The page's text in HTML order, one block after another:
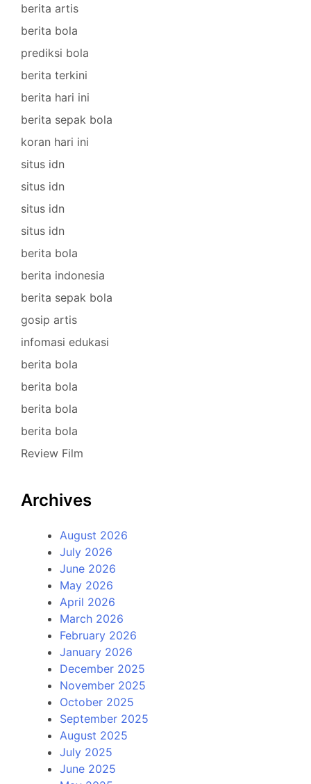
berita artis
berita bola
prediksi bola
berita terkini
berita hari ini
berita sepak bola
koran hari ini
situs idn
situs idn
situs idn
situs idn
berita bola
berita indonesia
berita sepak bola
gosip artis
infomasi edukasi
berita bola
berita bola
berita bola
berita bola
Review Film
Archives
August 2026
July 2026
June 2026
May 2026
April 2026
March 2026
February 2026
January 2026
December 2025
November 2025
October 2025
September 2025
August 2025
July 2025
June 2025